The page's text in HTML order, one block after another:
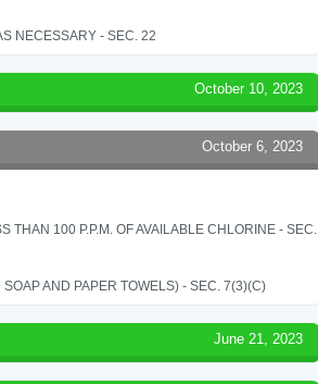
NECESSARY - SEC. 22
October 10, 2023
October 6, 2023
THAN 100 P.P.M. OF AVAILABLE CHLORINE - SEC.
AND PAPER TOWELS) - SEC. 7(3)(C)
June 21, 2023